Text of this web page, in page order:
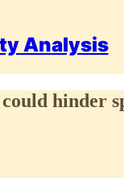
Analysis
hinder